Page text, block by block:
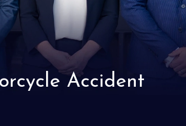
Accident